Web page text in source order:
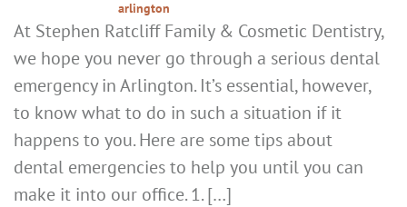
At Stephen Ratcliff Family & Cosmetic Dentistry,
we hope you never go through a serious dental
emergency in Arlington. It’s essential, however,
to know what to do in such a situation if it
happens to you. Here are some tips about
dental emergencies to help you until you can
make it into our office. 1. […]